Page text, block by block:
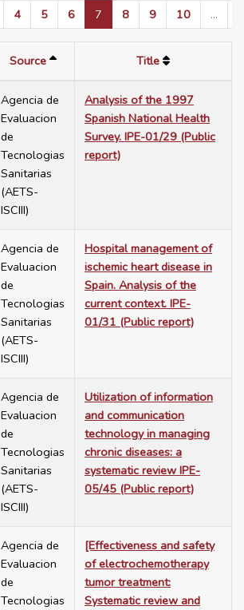
4 5 6 7 8 9 10 ...
Source Title
Agencia de
Evaluacion
de
Tecnologias
Sanitarias
(AETS-
ISCIII)
Analysis of the 1997
Spanish National Health
Survey. IPE-01/29 (Public
report)
Agencia de
Evaluacion
de
Tecnologias
Sanitarias
(AETS-
ISCIII)
Hospital management of
ischemic heart disease in
Spain. Analysis of the
current context. IPE-
01/31 (Public report)
Agencia de
Evaluacion
de
Tecnologias
Sanitarias
(AETS-
ISCIII)
Utilization of information
and communication
technology in managing
chronic diseases: a
systematic review IPE-
05/45 (Public report)
Agencia de
Evaluacion
de
Tecnologias
[Effectiveness and safety
of electrochemotherapy
tumor treatment:
Systematic review and